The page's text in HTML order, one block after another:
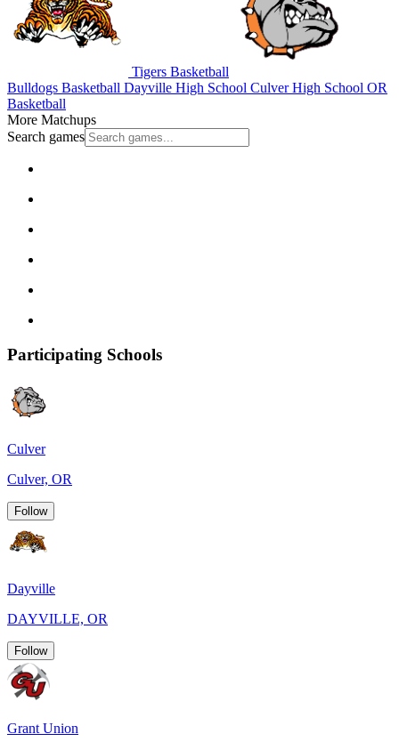
Tigers Basketball
Bulldogs Basketball Dayville High School Culver High School OR
Basketball
More Matchups
Search games
Participating Schools
Culver
Culver, OR
Follow
Dayville
DAYVILLE, OR
Follow
Grant Union